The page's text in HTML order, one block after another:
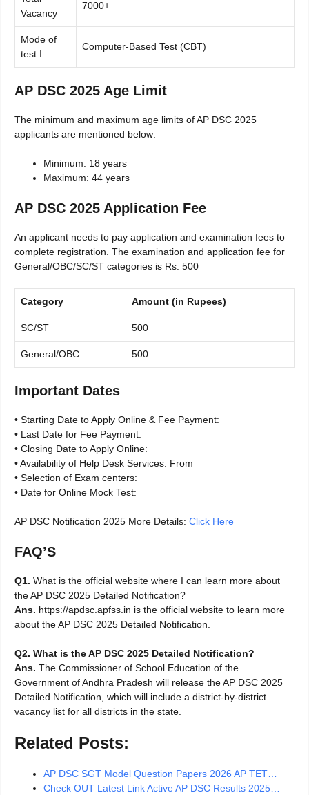
Vacancy
7000+
Mode of
test I
Computer-Based Test (CBT)
AP DSC 2025 Age Limit
The minimum and maximum age limits of AP DSC 2025
applicants are mentioned below:
Minimum: 18 years
Maximum: 44 years
AP DSC 2025 Application Fee
An applicant needs to pay application and examination fees to
complete registration. The examination and application fee for
General/OBC/SC/ST categories is Rs. 500
Category Amount (in Rupees)
SC/ST 500
General/OBC 500
Important Dates
• Starting Date to Apply Online & Fee Payment:
• Last Date for Fee Payment:
• Closing Date to Apply Online:
• Availability of Help Desk Services: From
• Selection of Exam centers:
• Date for Online Mock Test:
AP DSC Notification 2025 More Details: Click Here
FAQ’S
Q1. What is the official website where I can learn more about
the AP DSC 2025 Detailed Notification?
Ans. https://apdsc.apfss.in is the official website to learn more
about the AP DSC 2025 Detailed Notification.
Q2. What is the AP DSC 2025 Detailed Notification?
Ans. The Commissioner of School Education of the
Government of Andhra Pradesh will release the AP DSC 2025
Detailed Notification, which will include a district-by-district
vacancy list for all districts in the state.
Related Posts:
AP DSC SGT Model Question Papers 2026 AP TET…
Check OUT Latest Link Active AP DSC Results 2025…